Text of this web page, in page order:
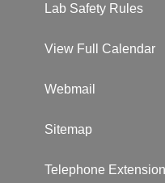
Lab Safety Rules
View Full Calendar
Webmail
Sitemap
Telephone Extension